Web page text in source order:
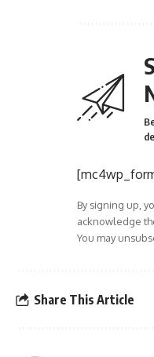
By signing up,
acknowledge
You may
Share This Article